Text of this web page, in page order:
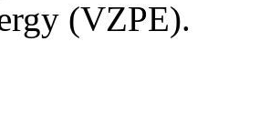
(VZPE).